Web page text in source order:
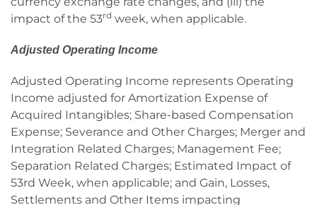
impact of the 53rd week, when applicable.
Adjusted Operating Income
Adjusted Operating Income represents Operating
Income adjusted for Amortization Expense of
Acquired Intangibles; Share-based Compensation
Expense; Severance and Other Charges; Merger and
Integration Related Charges; Management Fee;
Separation Related Charges; Estimated Impact of
53rd Week, when applicable; and Gain, Losses,
Settlements and Other Items impacting